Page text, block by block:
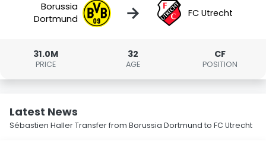
Borussia
Dortmund
→ FC Utrecht
31.0M
PRICE
32
AGE
CF
POSITION
Latest News
Sébastien Haller Transfer from Borussia Dortmund to FC Utrecht